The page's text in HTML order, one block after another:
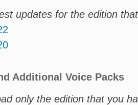
updates for the edition
Additional Voice Packs
only the edition that you